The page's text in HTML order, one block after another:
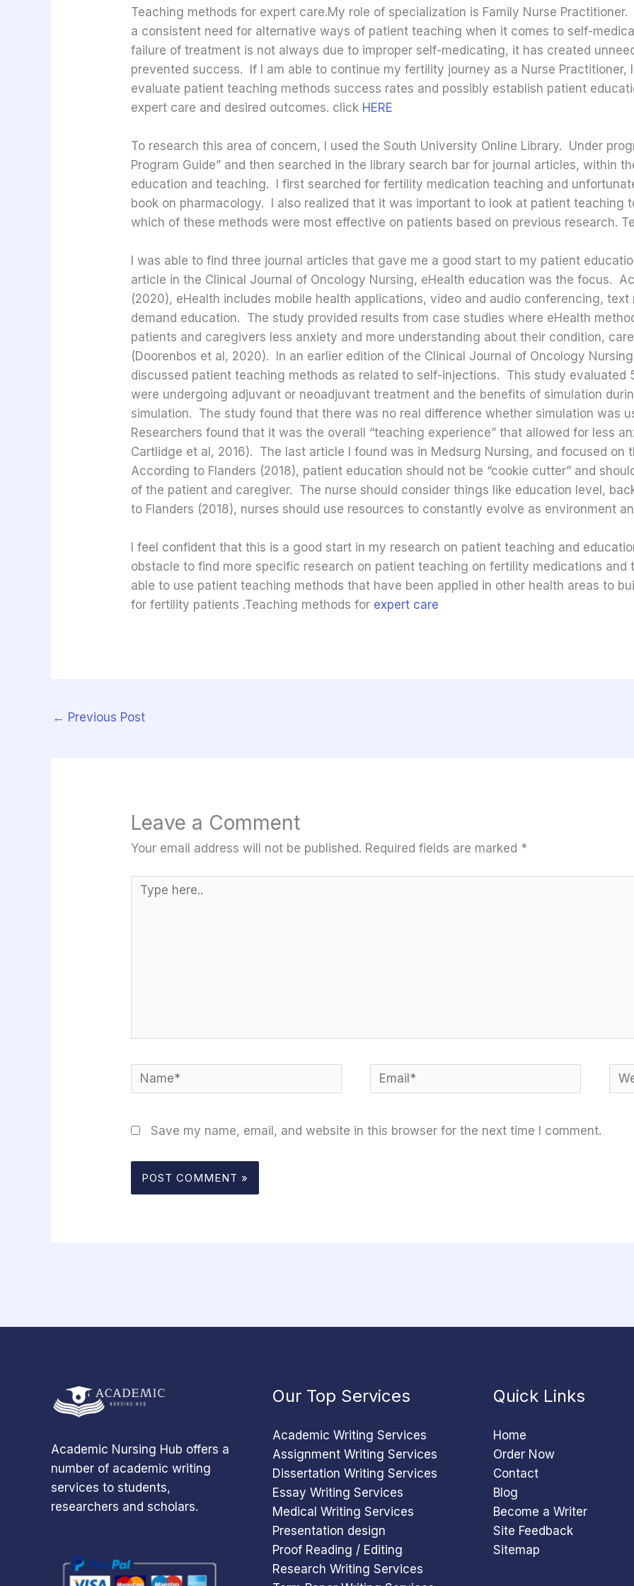
Teaching methods for expert care.My role of specialization is Family Nurse
a consistent need for alternative ways of patient teaching when it comes to self-
failure of treatment is not always due to improper self-medicating, it has created
prevented success. If I am able to continue my fertility journey as a Nurse Practitioner,
evaluate patient teaching methods success rates and possibly establish patient
expert care and desired outcomes. click HERE
To research this area of concern, I used the South University Online Library. Under
Program Guide” and then searched in the library search bar for journal articles, within
education and teaching. I first searched for fertility medication teaching and
book on pharmacology. I also realized that it was important to look at patient teaching
which of these methods were most effective on patients based on previous research.
I was able to find three journal articles that gave me a good start to my patient
article in the Clinical Journal of Oncology Nursing, eHealth education was the focus.
(2020), eHealth includes mobile health applications, video and audio conferencing,
demand education. The study provided results from case studies where eHealth
patients and caregivers less anxiety and more understanding about their condition,
(Doorenbos et al, 2020). In an earlier edition of the Clinical Journal of Oncology
discussed patient teaching methods as related to self-injections. This study evaluated
were undergoing adjuvant or neoadjuvant treatment and the benefits of simulation
simulation. The study found that there was no real difference whether simulation was
Researchers found that it was the overall “teaching experience” that allowed for less
Cartlidge et al, 2016). The last article I found was in Medsurg Nursing, and focused on
According to Flanders (2018), patient education should not be “cookie cutter” and
of the patient and caregiver. The nurse should consider things like education level,
to Flanders (2018), nurses should use resources to constantly evolve as environment
I feel confident that this is a good start in my research on patient teaching and
obstacle to find more specific research on patient teaching on fertility medications and
able to use patient teaching methods that have been applied in other health areas to
for fertility patients .Teaching methods for expert care
← Previous Post
Leave a Comment
Your email address will not be published. Required fields are marked *
Type
Name* Email*
Save my name, email, and website in this browser for the next time I comment.
Academic Nursing Hub offers a
number of academic writing
services to students,
researchers and scholars.
Our Top Services
Academic Writing Services
Assignment Writing Services
Dissertation Writing Services
Essay Writing Services
Medical Writing Services
Presentation design
Proof Reading / Editing
Research Writing Services
Quick Links
Home
Order Now
Contact
Blog
Become a Writer
Site Feedback
Sitemap